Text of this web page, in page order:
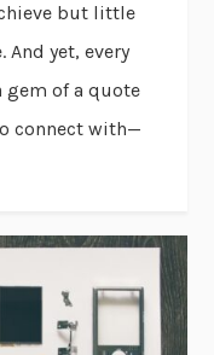
but little
yet, every
gem of a quote
connect with—